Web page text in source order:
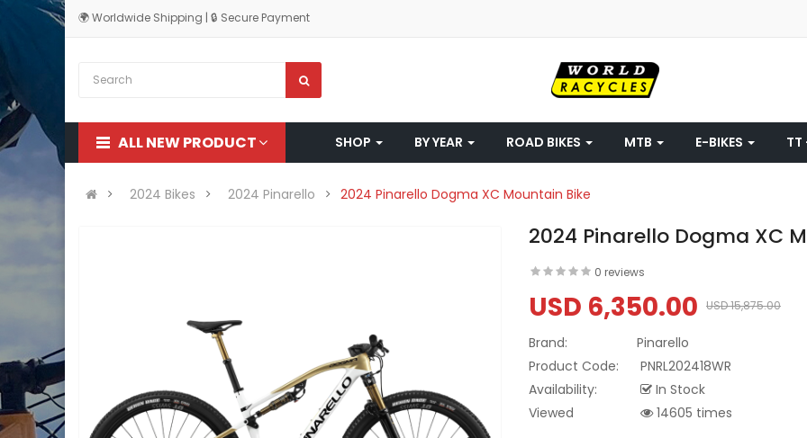
🌍 Worldwide Shipping | 🔒 Secure Payment
ALL NEW PRODUCT SHOP BY YEAR ROAD BIKES MTB E-BIKES TT
2024 Bikes 2024 Pinarello 2024 Pinarello Dogma XC Mountain Bike
2024 Pinarello Dogma XC
0 reviews
USD 6,350.00 USD 15,875.00
Brand:
Pinarello
Product Code:
PNRL202418WR
Availability:
In Stock
Viewed
14605 times